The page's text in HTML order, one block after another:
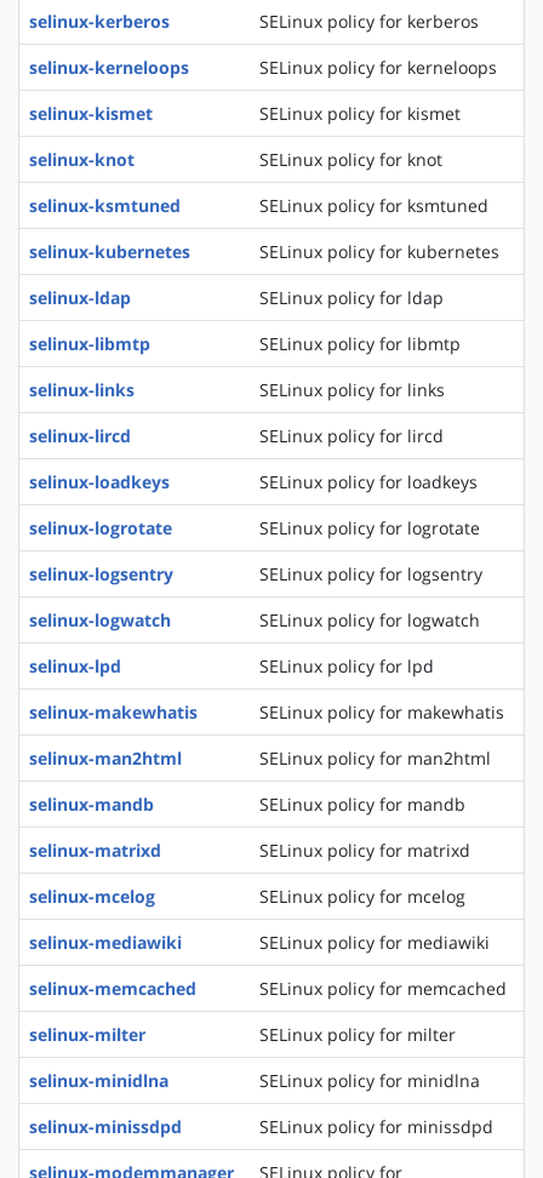
selinux-kerberos
SELinux policy for kerberos
selinux-kerneloops
SELinux policy for kerneloops
selinux-kismet
SELinux policy for kismet
selinux-knot
SELinux policy for knot
selinux-ksmtuned
SELinux policy for ksmtuned
selinux-kubernetes
SELinux policy for kubernetes
selinux-ldap
SELinux policy for ldap
selinux-libmtp
SELinux policy for libmtp
selinux-links
SELinux policy for links
selinux-lircd
SELinux policy for lircd
selinux-loadkeys
SELinux policy for loadkeys
selinux-logrotate
SELinux policy for logrotate
selinux-logsentry
SELinux policy for logsentry
selinux-logwatch
SELinux policy for logwatch
selinux-lpd
SELinux policy for lpd
selinux-makewhatis
SELinux policy for makewhatis
selinux-man2html
SELinux policy for man2html
selinux-mandb
SELinux policy for mandb
selinux-matrixd
SELinux policy for matrixd
selinux-mcelog
SELinux policy for mcelog
selinux-mediawiki
SELinux policy for mediawiki
selinux-memcached
SELinux policy for memcached
selinux-milter
SELinux policy for milter
selinux-minidlna
SELinux policy for minidlna
selinux-minissdpd
SELinux policy for minissdpd
selinux-modemmanager
SELinux policy for